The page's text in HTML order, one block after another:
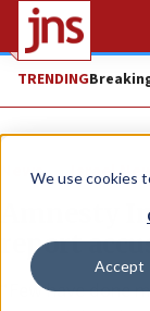
We use cookies
Accept
TRENDING
News Israel
Amnesty
report
“Few have